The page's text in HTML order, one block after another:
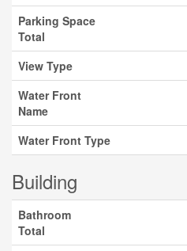
Parking Space
Total
View Type
Water Front
Name
Water Front Type
Building
Bathroom
Total